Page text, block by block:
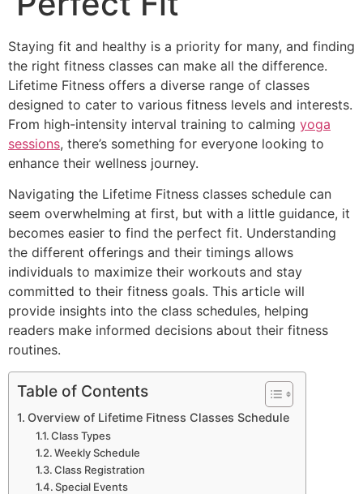
Staying fit and healthy is a priority for many, and finding
the right fitness classes can make all the difference.
Lifetime Fitness offers a diverse range of classes
designed to cater to various fitness levels and interests.
From high-intensity interval training to calming yoga
sessions, there’s something for everyone looking to
enhance their wellness journey.
Navigating the Lifetime Fitness classes schedule can
seem overwhelming at first, but with a little guidance, it
becomes easier to find the perfect fit. Understanding
the different offerings and their timings allows
individuals to maximize their workouts and stay
committed to their fitness goals. This article will
provide insights into the class schedules, helping
readers make informed decisions about their fitness
routines.
Table of Contents
Overview of Lifetime Fitness Classes Schedule
Class Types
Weekly Schedule
Class Registration
Special Events